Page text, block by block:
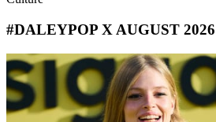
#DALEYPOP X AUGUST 2026